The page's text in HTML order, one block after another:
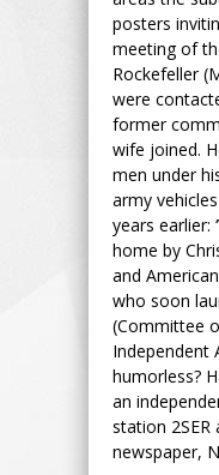
posters
meeting of
Rockefeller
were
former
wife joined.
men under
army
years earlier:
home by
and
who soon
(Committee
Independent
humorless?
an
station
newspaper,